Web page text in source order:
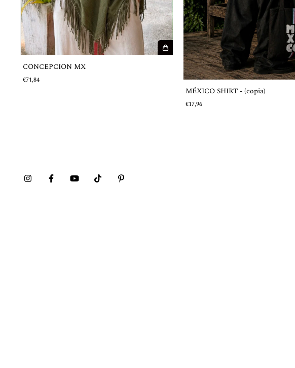
CONCEPCION MX
€71,84
MÉXICO SHIRT - (copia)
€17,96